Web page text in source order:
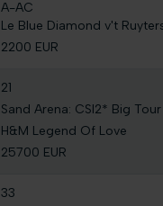
A-AC
Le Blue Diamond v't
2200 EUR
21
Sand Arena: CSI2* Big
H&M Legend Of Love
25700 EUR
33